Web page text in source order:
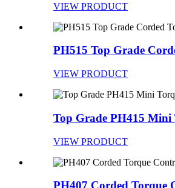
VIEW PRODUCT
PH515 Top Grade
VIEW PRODUCT
Top Grade PH415 Mini
VIEW PRODUCT
PH407 Corded Torque